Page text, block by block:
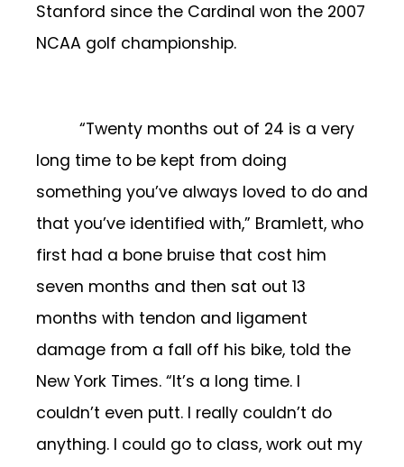
Stanford since the Cardinal won the 2007
NCAA golf championship.
“Twenty months out of 24 is a very
long time to be kept from doing
something you’ve always loved to do and
that you’ve identified with,” Bramlett, who
first had a bone bruise that cost him
seven months and then sat out 13
months with tendon and ligament
damage from a fall off his bike, told the
New York Times. “It’s a long time. I
couldn’t even putt. I really couldn’t do
anything. I could go to class, work out my